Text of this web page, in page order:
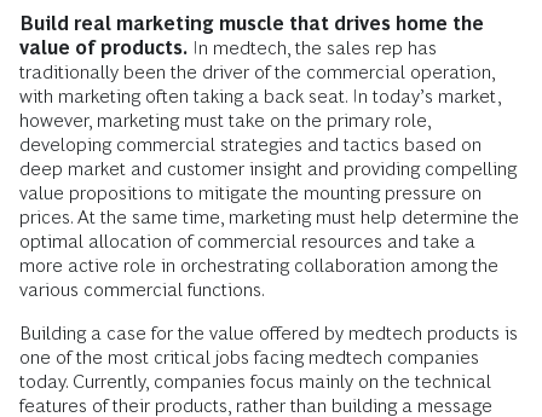
Build real marketing muscle that drives home the
value of products. In medtech, the sales rep has
traditionally been the driver of the commercial operation,
with marketing often taking a back seat. In today’s market,
however, marketing must take on the primary role,
developing commercial strategies and tactics based on
deep market and customer insight and providing compelling
value propositions to mitigate the mounting pressure on
prices. At the same time, marketing must help determine the
optimal allocation of commercial resources and take a
more active role in orchestrating collaboration among the
various commercial functions.
Building a case for the value offered by medtech products is
one of the most critical jobs facing medtech companies
today. Currently, companies focus mainly on the technical
features of their products, rather than building a message